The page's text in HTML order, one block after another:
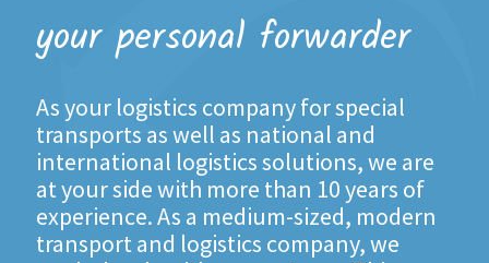
your personal forwarder
As your logistics company for special
transports as well as national and
international logistics solutions, we are
at your side with more than 10 years of
experience. As a medium-sized, modern
transport and logistics company, we